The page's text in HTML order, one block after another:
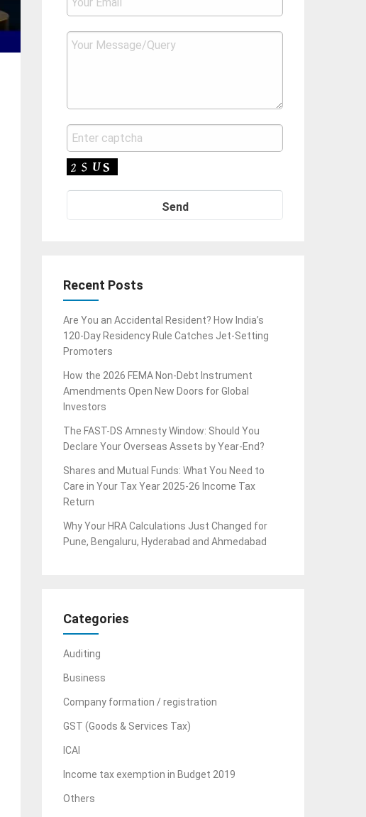
Recent Posts
Are You an Accidental Resident? How India’s
120-Day Residency Rule Catches Jet-Setting
Promoters
How the 2026 FEMA Non-Debt Instrument
Amendments Open New Doors for Global
Investors
The FAST-DS Amnesty Window: Should You
Declare Your Overseas Assets by Year-End?
Shares and Mutual Funds: What You Need to
Care in Your Tax Year 2025-26 Income Tax
Return
Why Your HRA Calculations Just Changed for
Pune, Bengaluru, Hyderabad and Ahmedabad
Categories
Auditing
Business
Company formation / registration
GST (Goods & Services Tax)
ICAI
Income tax exemption in Budget 2019
Others